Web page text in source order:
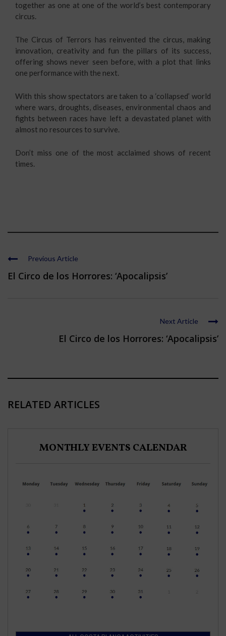
together as one at one of the world’s best contemporary
circus.
The Circus of Terrors has reinvented the circus, making
innovation, creativity and fun the pillars of its success,
offering shows never seen before, with a plot that links
one performance with the next.
With this show spectators are taken to a ‘collapsed’ world
where wars, droughts, diseases, environmental chaos and
fights between races have left a devastated planet with
almost no resources to survive.
Don’t miss one of the most acclaimed shows of recent
times.
Previous Article
El Circo de los Horrores: ‘Apocalipsis’
Next Article
El Circo de los Horrores: ‘Apocalipsis’
RELATED ARTICLES
MONTHLY EVENTS CALENDAR